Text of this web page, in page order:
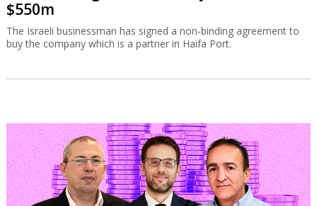
$550m
The Israeli businessman has signed a non-binding agreement to
buy the company which is a partner in Haifa Port.